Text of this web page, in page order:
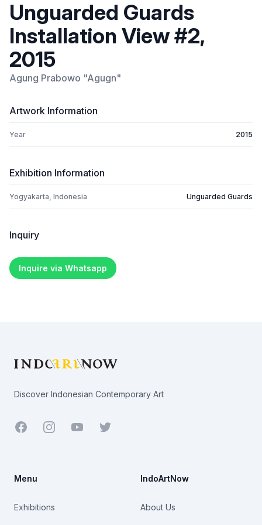
Unguarded Guards
Installation View #2,
2015
Agung Prabowo "Agugn"
Artwork Information
Year 2015
Exhibition Information
Yogyakarta, Indonesia Unguarded Guards
Inquiry
Inquire via Whatsapp
Discover Indonesian Contemporary Art
Facebook YoutubeTwitter
Menu
Exhibitions
IndoArtNow
About Us